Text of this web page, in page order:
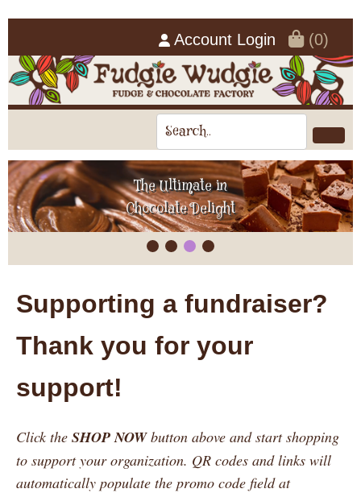
Account Login (0)
The Ultimate in
Chocolate Delight
Supporting a fundraiser?
Thank you for your
support!
Click the SHOP NOWbutton above and start shopping
to support your organization. QR codes and links will
automatically populate the promo code field at